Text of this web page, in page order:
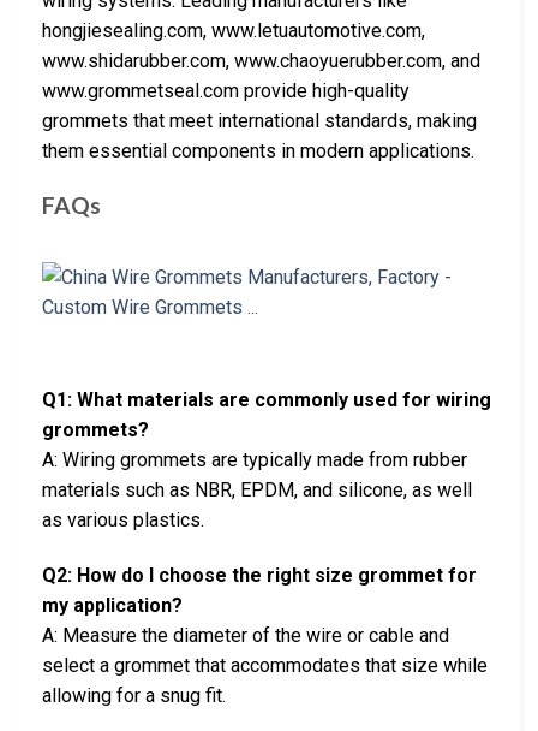
hongjiesealing.com, www.letuautomotive.com,
www.shidarubber.com, www.chaoyuerubber.com, and
www.grommetseal.com provide high-quality
grommets that meet international standards, making
them essential components in modern applications.
FAQs
Q1: What materials are commonly used for wiring
grommets?
A: Wiring grommets are typically made from rubber
materials such as NBR, EPDM, and silicone, as well
as various plastics.
Q2: How do I choose the right size grommet for
my application?
A: Measure the diameter of the wire or cable and
select a grommet that accommodates that size while
allowing for a snug fit.